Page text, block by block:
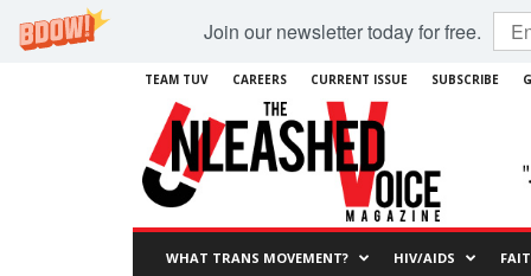
Join our newsletter today for free.
TEAM TUV CAREERS CURRENT ISSUE SUBSCRIBE
WHAT TRANS MOVEMENT? HIV/AIDS